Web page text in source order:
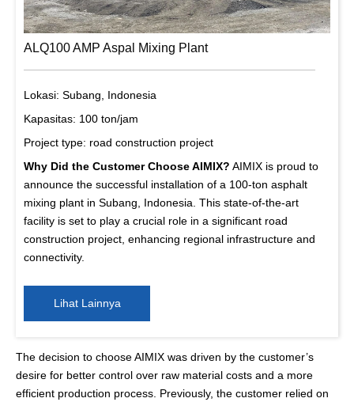
ALQ100 AMP Aspal Mixing Plant
Lokasi: Subang, Indonesia
Kapasitas: 100 ton/jam
Project type: road construction project
Why Did the Customer Choose AIMIX? AIMIX is proud to
announce the successful installation of a 100-ton asphalt
mixing plant in Subang, Indonesia. This state-of-the-art
facility is set to play a crucial role in a significant road
construction project, enhancing regional infrastructure and
connectivity.
Lihat Lainnya
The decision to choose AIMIX was driven by the customer’s
desire for better control over raw material costs and a more
efficient production process. Previously, the customer relied on